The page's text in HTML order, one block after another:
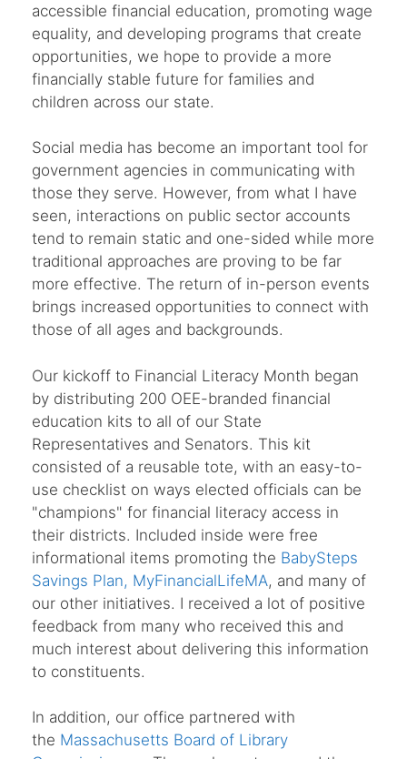
accessible financial education, promoting wage
equality, and developing programs that create
opportunities, we hope to provide a more
financially stable future for families and
children across our state.
Social media has become an important tool for
government agencies in communicating with
those they serve. However, from what I have
seen, interactions on public sector accounts
tend to remain static and one-sided while more
traditional approaches are proving to be far
more effective. The return of in-person events
brings increased opportunities to connect with
those of all ages and backgrounds.
Our kickoff to Financial Literacy Month began
by distributing 200 OEE-branded financial
education kits to all of our State
Representatives and Senators. This kit
consisted of a reusable tote, with an easy-to-
use checklist on ways elected officials can be
"champions" for financial literacy access in
their districts. Included inside were free
informational items promoting the BabySteps
Savings Plan, MyFinancialLifeMA, and many of
our other initiatives. I received a lot of positive
feedback from many who received this and
much interest about delivering this information
to constituents.
In addition, our office partnered with
the Massachusetts Board of Library